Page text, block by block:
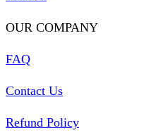
OUR COMPANY
FAQ
Contact Us
Refund Policy